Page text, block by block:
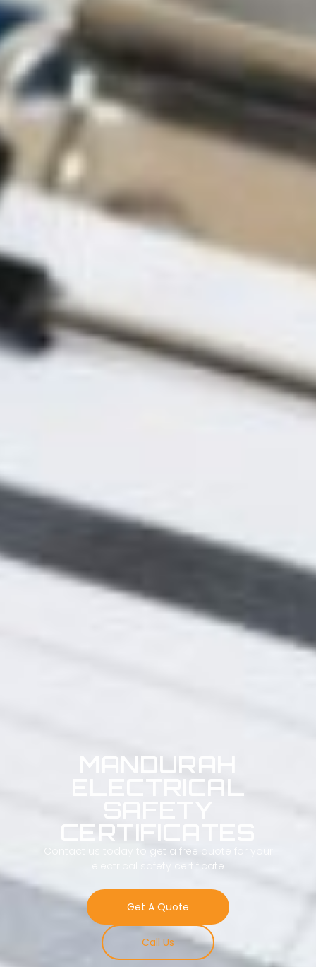
MANDURAH
ELECTRICAL
CERTIFICATES
Contact us today to get a free quote for your
electrical safety certificate
Get A Quote
Call Us